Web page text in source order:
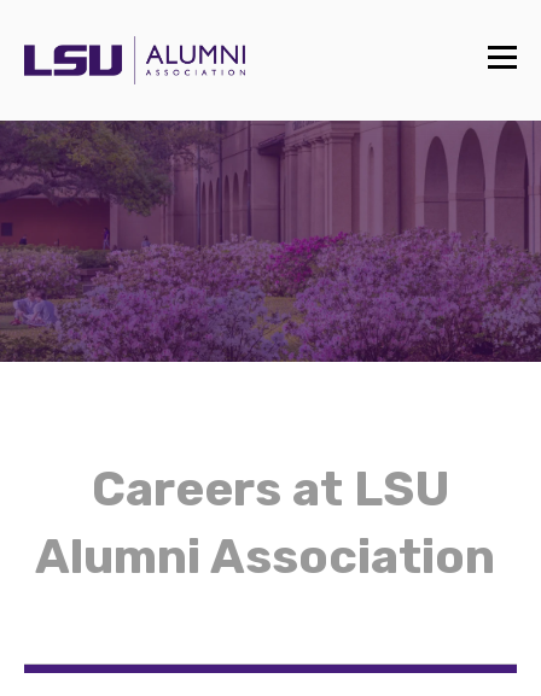
Careers at LSU
Alumni Association